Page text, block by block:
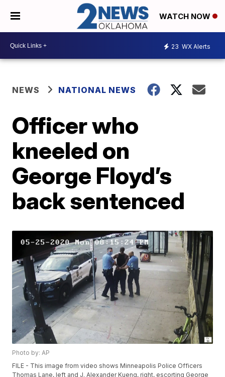
WATCH NOW
23 WX Alerts
NEWS NATIONAL NEWS
Officer who
kneeled on
George Floyd’s
back sentenced
Photo by: AP
FILE - This image from video shows Minneapolis Police Officers
Thomas Lane, left and J. Alexander Kueng, right, escorting George